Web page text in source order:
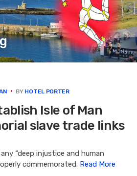
BY HOTEL PORTER
Isle of Man
slave trade links
“deep injustice and human
commemorated. Read More